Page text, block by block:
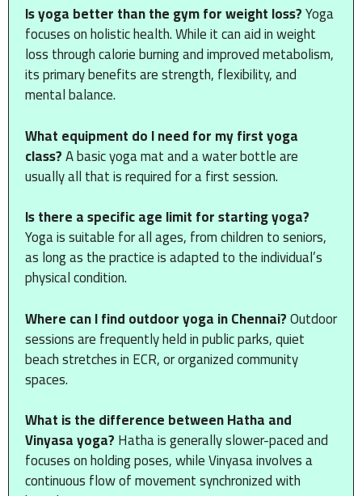
Is yoga better than the gym for weight loss?Yoga
focuses on holistic health. While it can aid in weight
loss through calorie burning and improved metabolism,
its primary benefits are strength, flexibility, and
mental balance.
What equipment do I need for my first yoga
class?A basic yoga mat and a water bottle are
usually all that is required for a first session.
Is there a specific age limit for starting yoga?
Yoga is suitable for all ages, from children to seniors,
as long as the practice is adapted to the individual’s
physical condition.
Where can I find outdoor yoga in Chennai?Outdoor
sessions are frequently held in public parks, quiet
beach stretches in ECR, or organized community
spaces.
What is the difference between Hatha and
Vinyasa yoga?Hatha is generally slower-paced and
focuses on holding poses, while Vinyasa involves a
continuous flow of movement synchronized with